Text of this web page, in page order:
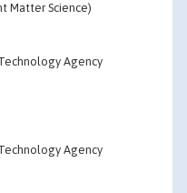
Matter Science)
Agency
Agency